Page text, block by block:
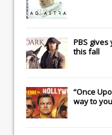
PBS
this fall
“Once
way to